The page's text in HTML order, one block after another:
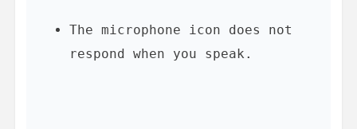
The microphone icon does not
respond when you speak.